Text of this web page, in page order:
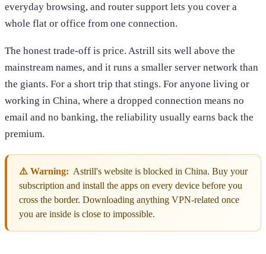
everyday browsing, and router support lets you cover a
whole flat or office from one connection.
The honest trade-off is price. Astrill sits well above the
mainstream names, and it runs a smaller server network than
the giants. For a short trip that stings. For anyone living or
working in China, where a dropped connection means no
email and no banking, the reliability usually earns back the
premium.
⚠️ Warning: Astrill's website is blocked in China. Buy your
subscription and install the apps on every device before you
cross the border. Downloading anything VPN-related once
you are inside is close to impossible.